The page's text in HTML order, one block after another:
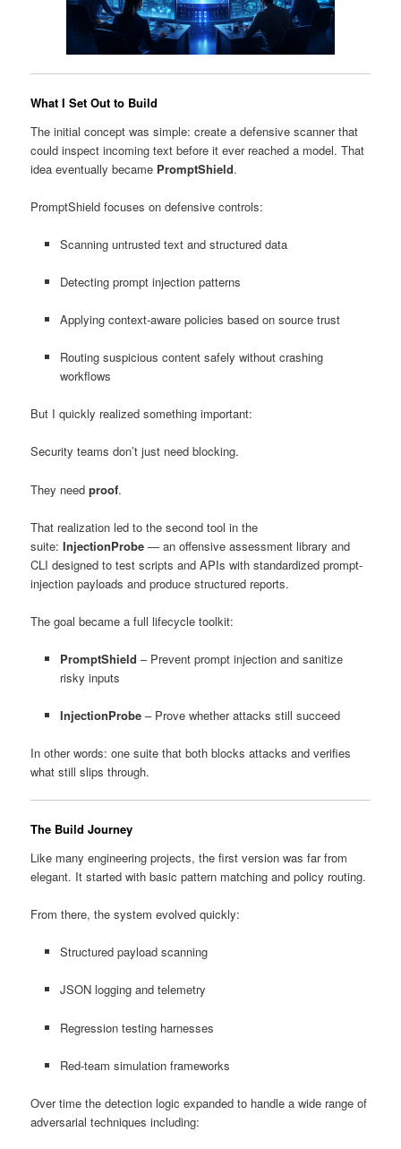
What I Set Out to Build
The initial concept was simple: create a defensive scanner that
could inspect incoming text before it ever reached a model. That
idea eventually became PromptShield.
PromptShield focuses on defensive controls:
Scanning untrusted text and structured data
Detecting prompt injection patterns
Applying context-aware policies based on source trust
Routing suspicious content safely without crashing
workflows
But I quickly realized something important:
Security teams don’t just need blocking.
They needproof.
That realization led to the second tool in the
suite:InjectionProbe — an offensive assessment library and
CLI designed to test scripts and APIs with standardized prompt-
injection payloads and produce structured reports.
The goal became a full lifecycle toolkit:
PromptShield – Prevent prompt injection and sanitize
risky inputs
InjectionProbe– Prove whether attacks still succeed
In other words: one suite that both blocks attacks and verifies
what still slips through.
The Build Journey
Like many engineering projects, the first version was far from
elegant. It started with basic pattern matching and policy routing.
From there, the system evolved quickly:
Structured payload scanning
JSON logging and telemetry
Regression testing harnesses
Red-team simulation frameworks
Over time the detection logic expanded to handle a wide range of
adversarial techniques including: